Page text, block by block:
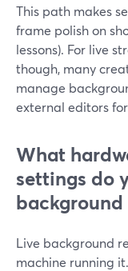
This path makes
frame polish on
lessons). For live
though, many
manage
external editors
What
settings do
Live background
machine running it.